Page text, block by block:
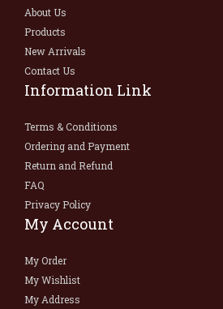
About Us
Products
New Arrivals
Contact Us
Information Link
Terms & Conditions
Ordering and Payment
Return and Refund
FAQ
Privacy Policy
My Account
My Order
My Wishlist
My Address